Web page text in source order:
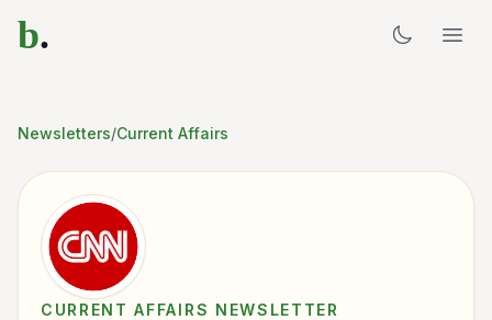
b.
Newsletters/Current Affairs
CURRENT AFFAIRS NEWSLETTER